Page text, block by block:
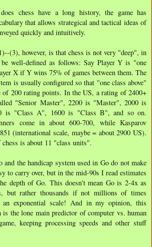
chess have a long history, the game has
that allows strategical and tactical ideas of
quickly and intuitively.
(3), however, is that chess is not very "deep", in
well-defined as follows: Say Player Y is "one
X if Y wins 75% of games between them. The
is usually configured so that "one class above"
of 200 rating points. In the US, a rating of 2400+
"Senior Master", 2200 is "Master", 2000 is
is "Class A", 1600 is "Class B", and so on.
come in about 600-700, while Kasparov
(international scale, maybe = about 2900 US).
chess is about 11 "class units".
and the handicap system used in Go do not make
to carry over, but in the mid-90s I read estimates
depth of Go. This doesn't mean Go is 2-4x as
but rather thousands if not millions of times
an exponential scale! And in my opinion, this
is the lone main predictor of computer vs. human
keeping processing speeds and other stuff